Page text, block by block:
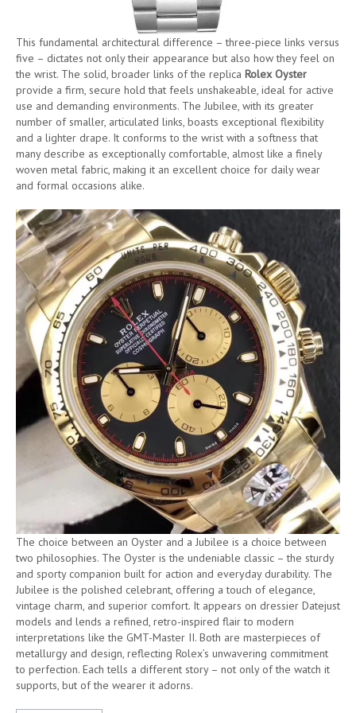
This fundamental architectural difference – three-piece links versus
five – dictates not only their appearance but also how they feel on
the wrist. The solid, broader links of the replica Rolex Oyster
provide a firm, secure hold that feels unshakeable, ideal for active
use and demanding environments. The Jubilee, with its greater
number of smaller, articulated links, boasts exceptional flexibility
and a lighter drape. It conforms to the wrist with a softness that
many describe as exceptionally comfortable, almost like a finely
woven metal fabric, making it an excellent choice for daily wear
and formal occasions alike.
The choice between an Oyster and a Jubilee is a choice between
two philosophies. The Oyster is the undeniable classic – the sturdy
and sporty companion built for action and everyday durability. The
Jubilee is the polished celebrant, offering a touch of elegance,
vintage charm, and superior comfort. It appears on dressier Datejust
models and lends a refined, retro-inspired flair to modern
interpretations like the GMT-Master II. Both are masterpieces of
metallurgy and design, reflecting Rolex’s unwavering commitment
to perfection. Each tells a different story – not only of the watch it
supports, but of the wearer it adorns.